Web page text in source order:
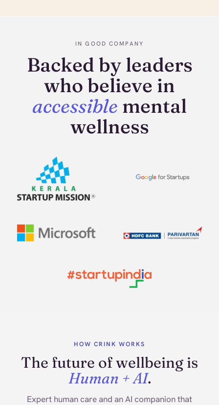
IN GOOD COMPANY
Backed by leaders
who believe in
accessible mental
wellness
HOW CRINK WORKS
The future of wellbeing is
Human + AI.
Expert human care and an AI companion that